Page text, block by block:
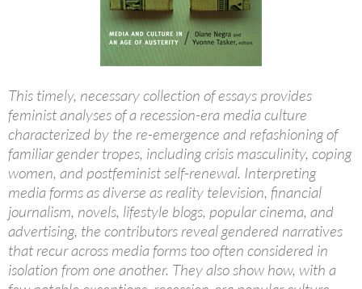
This timely, necessary collection of essays provides
feminist analyses of a recession-era media culture
characterized by the re-emergence and refashioning of
familiar gender tropes, including crisis masculinity, coping
women, and postfeminist self-renewal. Interpreting
media forms as diverse as reality television, financial
journalism, novels, lifestyle blogs, popular cinema, and
advertising, the contributors reveal gendered narratives
that recur across media forms too often considered in
isolation from one another. They also show how, with a